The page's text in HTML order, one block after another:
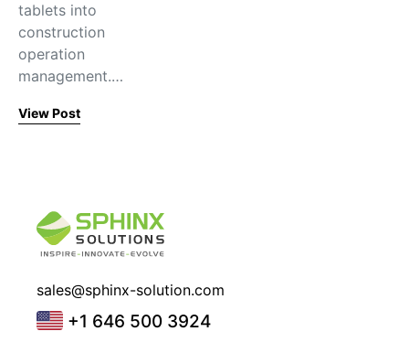
tablets into
construction
operation
management.…
View Post
sales@sphinx-solution.com
+1 646 500 3924